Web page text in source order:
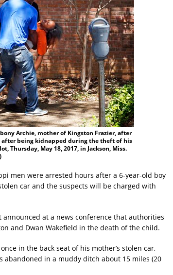
Archie, mother of Kingston Frazier, after
being kidnapped during the theft of his
Thursday, May 18, 2017, in Jackson, Miss.
men were arrested hours after a 6-year-old boy
car and the suspects will be charged with
at a news conference that authorities
and Dwan Wakefield in the death of the child.
in the back seat of his mother’s stolen car,
abandoned in a muddy ditch about 15 miles (20